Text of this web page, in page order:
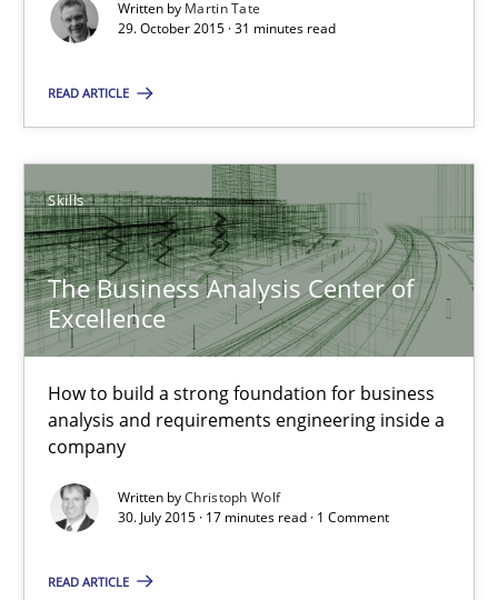
Written by Martin Tate
29. October 2015 · 31 minutes read
READ ARTICLE
Skills
The Business Analysis Center of
Excellence
How to build a strong foundation for business
analysis and requirements engineering inside a
company
Written byChristoph Wolf
30. July 2015 · 17 minutes read · 1 Comment
READ ARTICLE
Effective specifications to select off-the-shelf software
Methods Practice
29.10.2015
31 minutes
The Business Analysis Center of Excellence